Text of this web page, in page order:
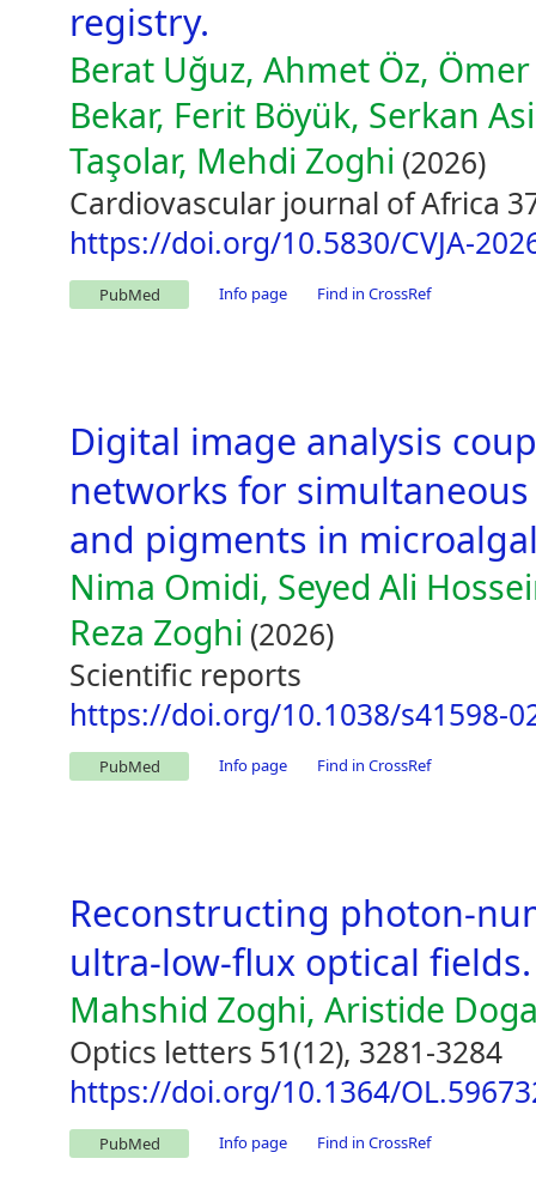
registry.
Berat Uğuz, Ahmet Öz,
Bekar, Ferit Böyük, Serkan
Taşolar, Mehdi Zoghi (2026)
Cardiovascular journal of Africa
https://doi.org/10.5830/CVJA-
PubMed Info page Find in CrossRef
Digital image analysis
networks for
and pigments in
Nima Omidi, Seyed Ali
Reza Zoghi (2026)
Scientific reports
https://doi.org/10.1038/s41598-
PubMed Info page Find in CrossRef
Reconstructing photon-
ultra-low-flux optical fields.
Mahshid Zoghi, Aristide
Optics letters 51(12), 3281-3284
https://doi.org/10.1364/
PubMed Info page Find in CrossRef